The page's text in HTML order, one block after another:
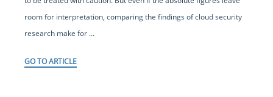
room for interpretation, comparing the findings of cloud security
research make for ...
GO TO ARTICLE